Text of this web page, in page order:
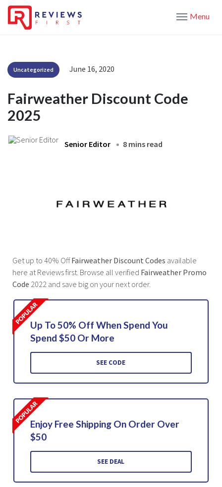
Menu
Uncategorized June 16, 2020
Fairweather Discount Code
2025
Senior Editor 8 mins read
Get up to 40% OffFairweather Discount Codes available
here at Reviews first. Browse all verified Fairweather Promo
Code 2022 and save big on your next order.
Up To 50% Off When Spend You
Spend $50 Or More
SEE CODE
Enjoy Free Shipping On Order Over
$50
SEE DEAL